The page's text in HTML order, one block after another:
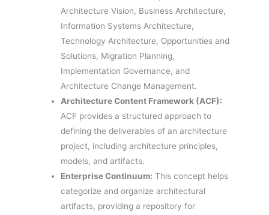
Architecture Vision, Business Architecture,
Information Systems Architecture,
Technology Architecture, Opportunities and
Solutions, Migration Planning,
Implementation Governance, and
Architecture Change Management.
Architecture Content Framework (ACF):
ACF provides a structured approach to
defining the deliverables of an architecture
project, including architecture principles,
models, and artifacts.
Enterprise Continuum: This concept helps
categorize and organize architectural
artifacts, providing a repository for